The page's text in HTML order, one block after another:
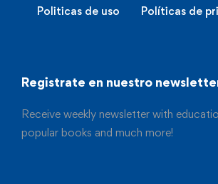
Politicas de uso Políticas de
Registrate en nuestro
Receive weekly newsletter with
popular books and much more!